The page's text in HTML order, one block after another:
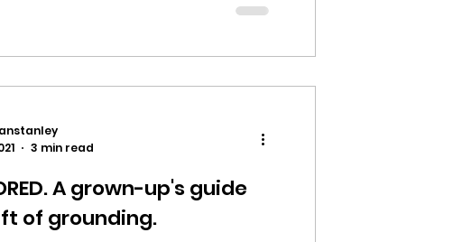
3 min read
A grown-up's guide
of grounding.